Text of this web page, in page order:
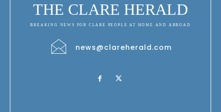
THE CLARE HERALD
BREAKING NEWS FOR CLARE PEOPLE AT HOME AND ABROAD
news@clareherald.com